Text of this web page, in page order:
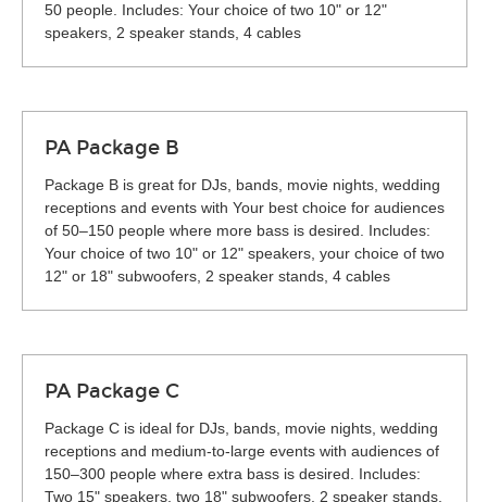
50 people. Includes: Your choice of two 10" or 12"
speakers, 2 speaker stands, 4 cables
PA Package B
Package B is great for DJs, bands, movie nights, wedding
receptions and events with Your best choice for audiences
of 50–150 people where more bass is desired. Includes:
Your choice of two 10" or 12" speakers, your choice of two
12" or 18" subwoofers, 2 speaker stands, 4 cables
PA Package C
Package C is ideal for DJs, bands, movie nights, wedding
receptions and medium-to-large events with audiences of
150–300 people where extra bass is desired. Includes:
Two 15" speakers, two 18" subwoofers, 2 speaker stands,